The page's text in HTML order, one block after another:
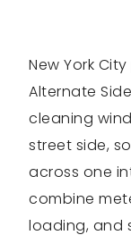
New York
Alternate
cleaning
street side,
across one
combine
loading, and